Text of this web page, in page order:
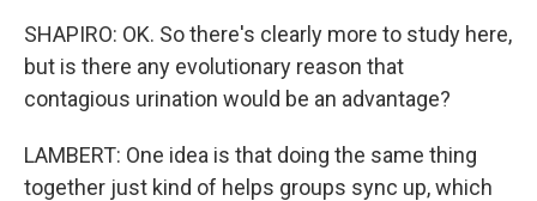
SHAPIRO: OK. So there's clearly more to study here,
but is there any evolutionary reason that
contagious urination would be an advantage?
LAMBERT: One idea is that doing the same thing
together just kind of helps groups sync up, which